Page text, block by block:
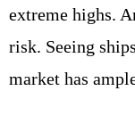
extreme highs.
risk. Seeing
market has